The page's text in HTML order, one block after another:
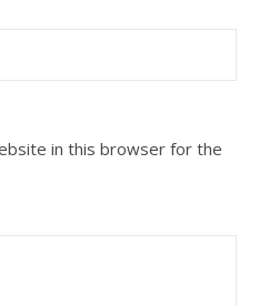
in this browser for the